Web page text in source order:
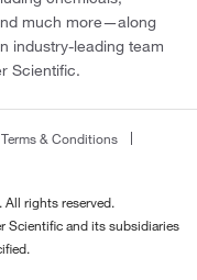
much more—along
industry-leading team
Scientific.
Terms & Conditions
rights reserved.
Scientific and its subsidiaries